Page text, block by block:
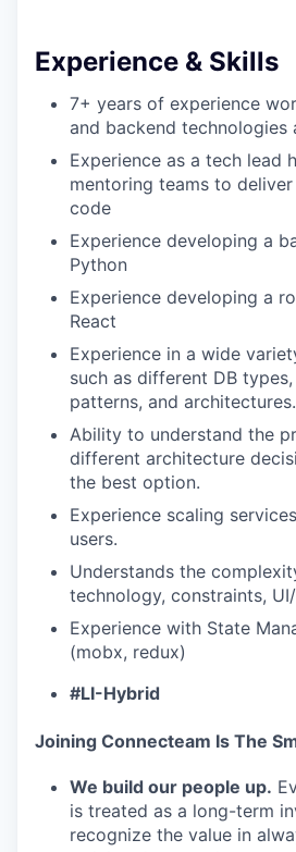
Experience & Skills
7+ years of experience
and backend technologies
Experience as a tech lead
mentoring teams to
code
Experience developing a
Python
Experience developing a
React
Experience in a wide
such as different DB
patterns, and architectures.
Ability to understand the
different architecture
the best option.
Experience scaling
users.
Understands the
technology, constraints,
Experience with State
(mobx, redux)
#LI-Hybrid
Joining Connecteam Is The
We build our people up.
is treated as a long-term
recognize the value in